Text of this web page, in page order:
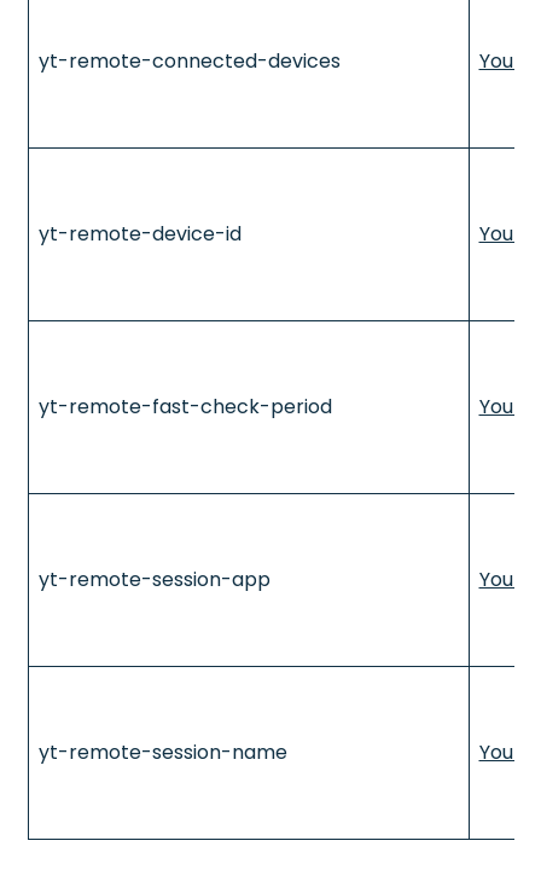
yt-remote-connected-devices
yt-remote-device-id
yt-remote-fast-check-period
yt-remote-session-app
yt-remote-session-name